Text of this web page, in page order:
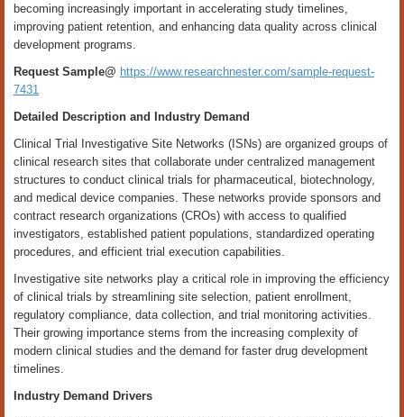
becoming increasingly important in accelerating study timelines,
improving patient retention, and enhancing data quality across clinical
development programs.
Request Sample@ https://www.researchnester.com/sample-request-
7431
Detailed Description and Industry Demand
Clinical Trial Investigative Site Networks (ISNs) are organized groups of
clinical research sites that collaborate under centralized management
structures to conduct clinical trials for pharmaceutical, biotechnology,
and medical device companies. These networks provide sponsors and
contract research organizations (CROs) with access to qualified
investigators, established patient populations, standardized operating
procedures, and efficient trial execution capabilities.
Investigative site networks play a critical role in improving the efficiency
of clinical trials by streamlining site selection, patient enrollment,
regulatory compliance, data collection, and trial monitoring activities.
Their growing importance stems from the increasing complexity of
modern clinical studies and the demand for faster drug development
timelines.
Industry Demand Drivers